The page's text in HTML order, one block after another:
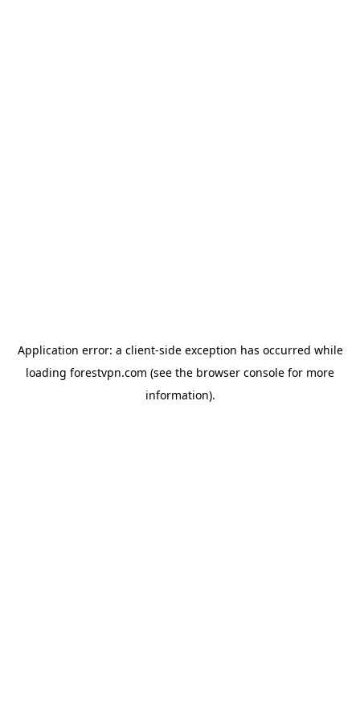
Application error: a client-side exception has occurred while
loading forestvpn.com (see the browser console for more
information).